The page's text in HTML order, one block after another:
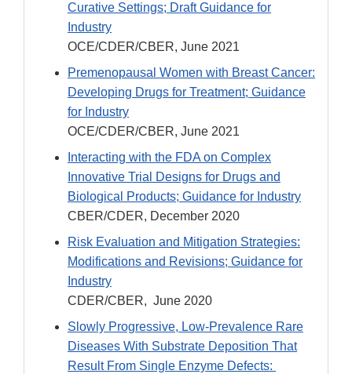
Curative Settings; Draft Guidance for
Industry
OCE/CDER/CBER, June 2021
Premenopausal Women with Breast Cancer:
Developing Drugs for Treatment; Guidance
for Industry
OCE/CDER/CBER, June 2021
Interacting with the FDA on Complex
Innovative Trial Designs for Drugs and
Biological Products; Guidance for Industry
CBER/CDER, December 2020
Risk Evaluation and Mitigation Strategies:
Modifications and Revisions; Guidance for
Industry
CDER/CBER, June 2020
Slowly Progressive, Low-Prevalence Rare
Diseases With Substrate Deposition That
Result From Single Enzyme Defects: